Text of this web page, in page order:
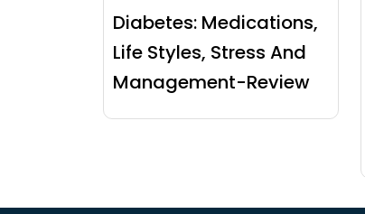
Diabetes: Medications,
Life Styles, Stress And
Management-Review